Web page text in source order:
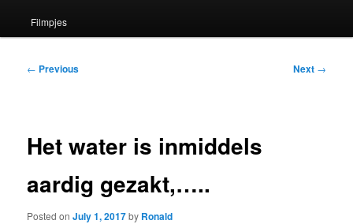
Filmpjes
Post
← Previous Next →
Het water is inmiddels
aardig gezakt,…..
Posted onJuly 1, 2017by Ronald